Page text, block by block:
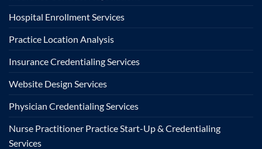
Hospital Enrollment Services
Practice Location Analysis
Insurance Credentialing Services
Website Design Services
Physician Credentialing Services
Nurse Practitioner Practice Start-Up & Credentialing
Services